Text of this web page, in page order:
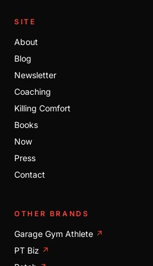
SITE
About
Blog
Newsletter
Coaching
Killing Comfort
Books
Now
Press
Contact
OTHER BRANDS
Garage Gym Athlete ↗
PT Biz ↗